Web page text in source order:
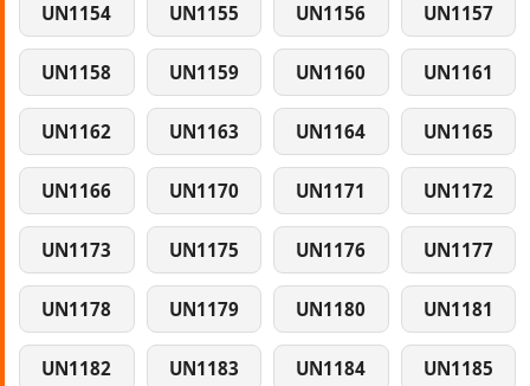
UN1154 UN1155 UN1156 UN1157
UN1158 UN1159 UN1160 UN1161
UN1162 UN1163 UN1164 UN1165
UN1166 UN1170 UN1171 UN1172
UN1173 UN1175 UN1176 UN1177
UN1178 UN1179 UN1180 UN1181
UN1182 UN1183 UN1184 UN1185